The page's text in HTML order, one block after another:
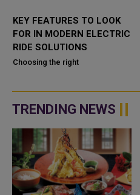
KEY FEATURES TO LOOK
FOR IN MODERN ELECTRIC
RIDE SOLUTIONS
Choosing the right
TRENDING NEWS